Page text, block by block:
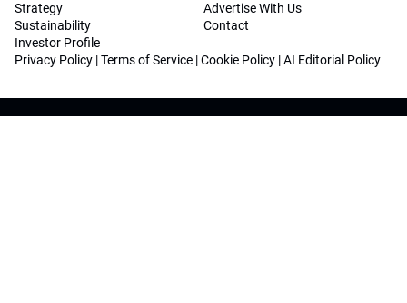
Strategy
Sustainability
Investor Profile
Advertise With Us
Contact
Privacy Policy |Terms of Service |Cookie Policy |AI Editorial Policy